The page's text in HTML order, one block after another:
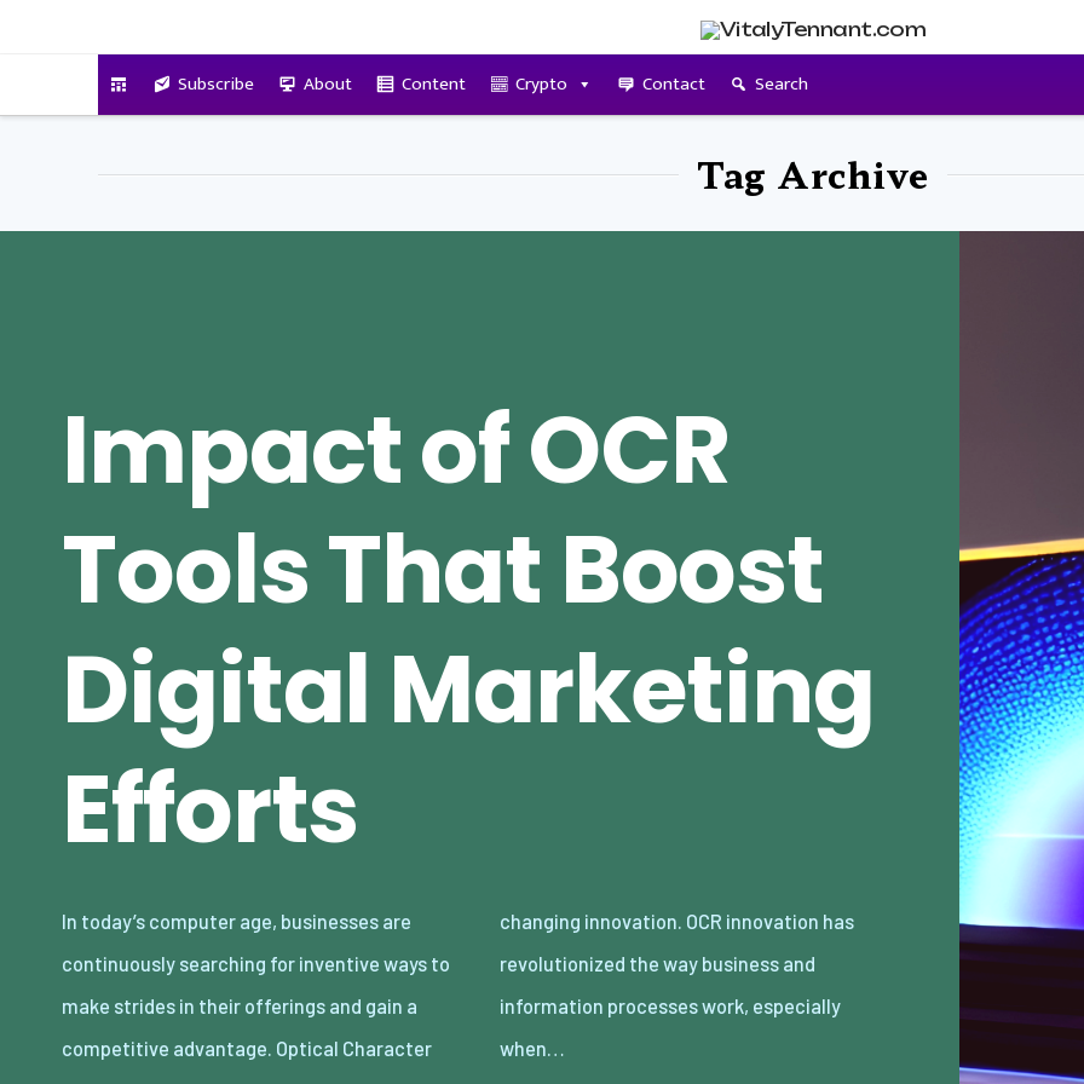
Subscribe About Content Crypto Contact Search
Tag Archive
Impact of OCR
Tools That Boost
Digital Marketing
Efforts
In today’s computer age, businesses are
continuously searching for inventive ways to
make strides in their offerings and gain a
competitive advantage. Optical Character
changing innovation. OCR innovation has
revolutionized the way business and
information processes work, especially
when…